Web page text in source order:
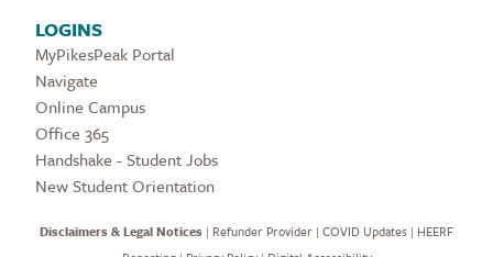
LOGINS
MyPikesPeak Portal
Navigate
Online Campus
Office 365
Handshake - Student Jobs
New Student Orientation
Disclaimers & Legal Notices | Refunder Provider | COVID Updates | HEERF